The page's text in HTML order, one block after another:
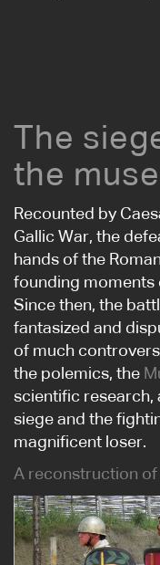
The
the
Recounted by
Gallic War, the
hands of the
founding moments
Since then, the
fantasized and
of much
the polemics, the
scientific research,
siege and the
magnificent loser.
A reconstruction